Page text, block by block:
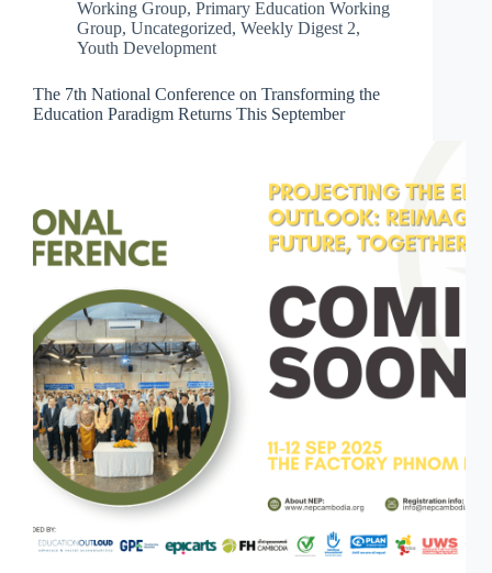
Working Group, Primary Education Working
Group, Uncategorized, Weekly Digest 2,
Youth Development
The 7th National Conference on Transforming the
Education Paradigm Returns This September